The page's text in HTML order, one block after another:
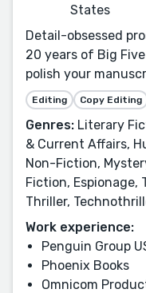
States
Detail-obsessed
20 years of Big
polish your
Editing Copy Editing
Genres: Literary
& Current Affairs,
Non-Fiction,
Fiction, Espionage,
Thriller,
Work experience:
Penguin Group
Phoenix Books
Omnicom